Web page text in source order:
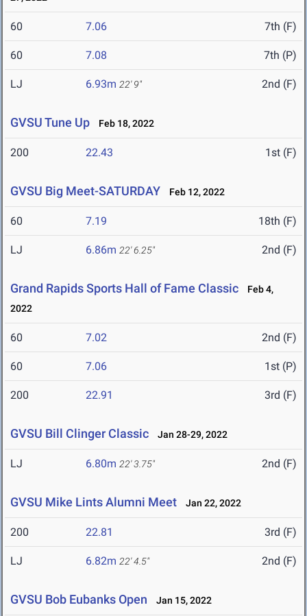
60 7.06 7th (F)
60 7.08 7th (P)
LJ 6.93m 22' 9" 2nd (F)
GVSU Tune Up Feb 18, 2022
200 22.43 1st (F)
GVSU Big Meet-SATURDAY Feb 12, 2022
60 7.19 18th (F)
LJ 6.86m 22' 6.25" 2nd (F)
Grand Rapids Sports Hall of Fame Classic
Feb 4,
2022
60 7.02 2nd (F)
60 7.06 1st (P)
200 22.91 3rd (F)
GVSU Bill Clinger Classic Jan 28-29, 2022
LJ 6.80m 22' 3.75" 2nd (F)
GVSU Mike Lints Alumni Meet Jan 22, 2022
200 22.81 3rd (F)
LJ 6.82m 22' 4.5" 2nd (F)
GVSU Bob Eubanks Open Jan 15, 2022